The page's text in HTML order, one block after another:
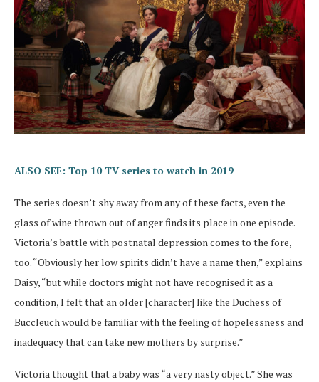
ALSO SEE: Top 10 TV series to watch in 2019
The series doesn’t shy away from any of these facts, even the
glass of wine thrown out of anger finds its place in one episode.
Victoria’s battle with postnatal depression comes to the fore,
too. “Obviously her low spirits didn’t have a name then,” explains
Daisy, “but while doctors might not have recognised it as a
condition, I felt that an older [character] like the Duchess of
Buccleuch would be familiar with the feeling of hopelessness and
inadequacy that can take new mothers by surprise.”
Victoria thought that a baby was “a very nasty object.” She was